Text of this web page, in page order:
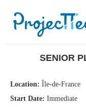
SENIOR
Location: Île-de-France
Start Date: Immediate